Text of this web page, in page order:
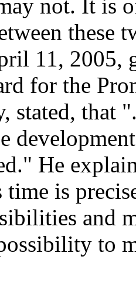
not. It is
these
11, 2005,
for the
stated, that
He
time is
and
to